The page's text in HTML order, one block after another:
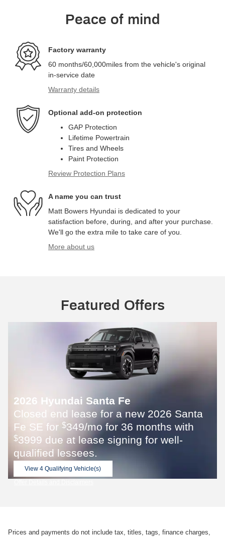
Peace of mind
Factory warranty
60 months/60,000miles from the vehicle's original
in-service date
Warranty details
Optional add-on protection
GAP Protection
Lifetime Powertrain
Tires and Wheels
Paint Protection
Review Protection Plans
A name you can trust
Matt Bowers Hyundai is dedicated to your
satisfaction before, during, and after your purchase.
We'll go the extra mile to take care of you.
More about us
Featured Offers
2026 Hyundai Santa Fe
Closed end lease for a new 2026 Santa
Fe SE for $349/mo for 36 months with
$3999 due at lease signing for well-
qualified lessees.
View 4 Qualifying Vehicle(s)
Prices and payments do not include tax, titles, tags, finance charges,